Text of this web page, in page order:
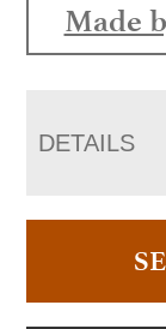
Made
DETAILS